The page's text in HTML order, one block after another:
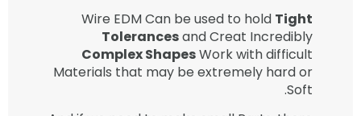
Wire EDM Can be used to hold Tight
Tolerancesand Creat Incredibly
Complex ShapesWork with difficult
Materials that may be extremely hard or
Soft.